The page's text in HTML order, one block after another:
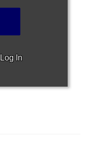
Log In